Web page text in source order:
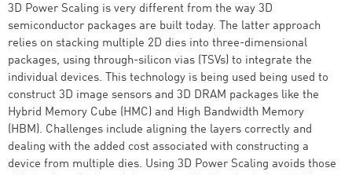
3D Power Scaling is very different from the way 3D
semiconductor packages are built today. The latter approach
relies on stacking multiple 2D dies into three-dimensional
packages, using through-silicon vias (TSVs) to integrate the
individual devices. This technology is being used being used to
construct 3D image sensors and 3D DRAM packages like the
Hybrid Memory Cube (HMC) and High Bandwidth Memory
(HBM). Challenges include aligning the layers correctly and
dealing with the added cost associated with constructing a
device from multiple dies. Using 3D Power Scaling avoids those